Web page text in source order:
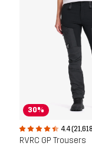
30%
4.4
RVRC GP Trousers